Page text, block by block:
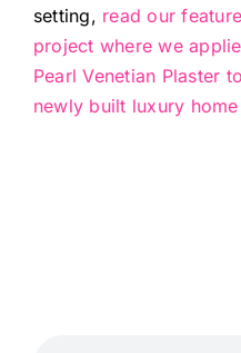
setting, read our
project where we
Pearl Venetian Plaster
newly built luxury